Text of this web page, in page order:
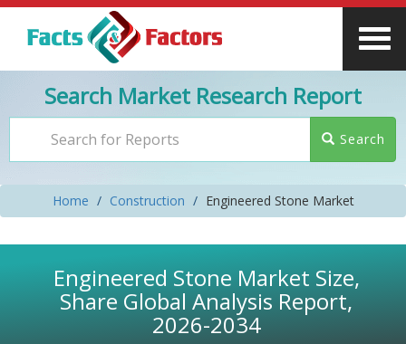
Search Market Research Report
Search
Home Construction Engineered Stone Market
Engineered Stone Market Size,
Share Global Analysis Report,
2026-2034